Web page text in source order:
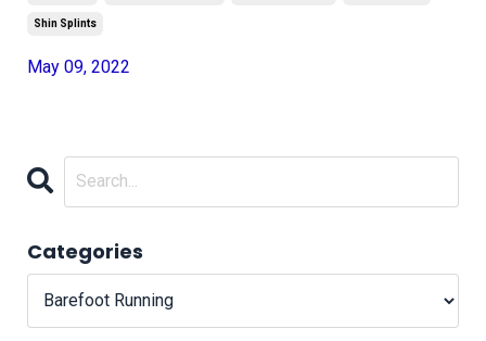
Shin Splints
May 09, 2022
Categories